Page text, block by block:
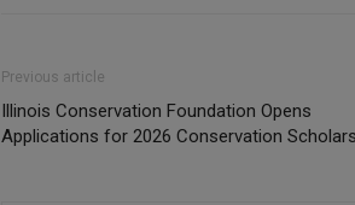
Previous article
Illinois Conservation Foundation Opens
Applications for 2026 Conservation